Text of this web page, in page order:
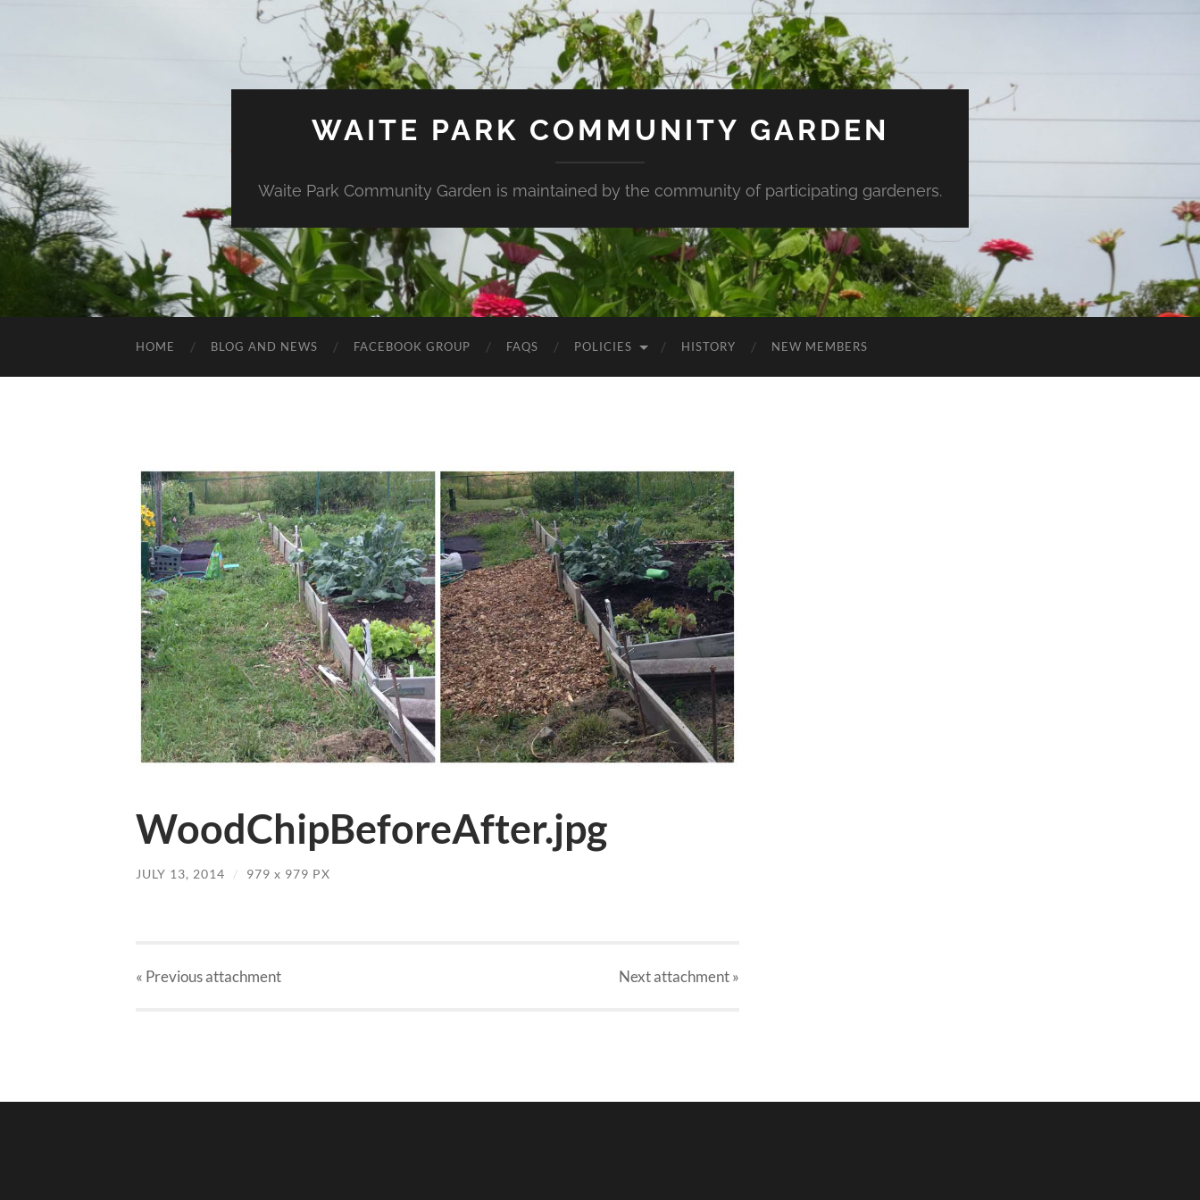
WAITE PARK COMMUNITY GARDEN
Waite Park Community Garden is maintained by the community of participating gardeners.
HOME BLOG AND NEWS FACEBOOK GROUP FAQS POLICIES HISTORY NEW MEMBERS
WoodChipBeforeAfter.jpg
JULY 13, 2014 / 979 x 979 PX
« Previousattachment Nextattachment»